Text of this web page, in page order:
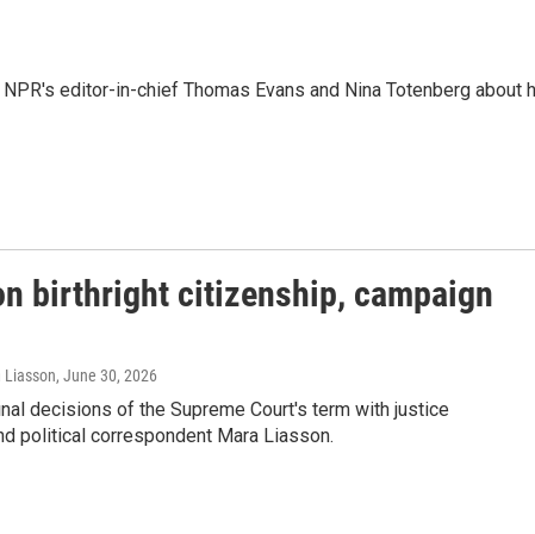
editor-in-chief Thomas Evans and Nina Totenberg about
birthright citizenship, campaign
Liasson, June 30, 2026
decisions of the Supreme Court's term with justice
political correspondent Mara Liasson.